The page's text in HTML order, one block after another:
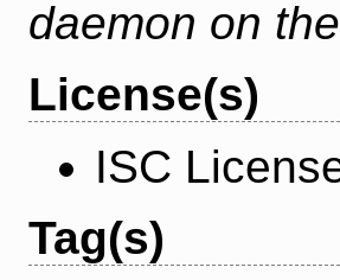
daemon on
License(s)
ISC
Tag(s)